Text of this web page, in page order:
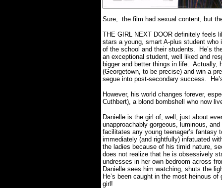
Sure, the film had sexual content, but
THE GIRL NEXT DOOR definitely feels
stars a young, smart A-plus student
of the school and their students.
He’s
an exceptional student, well liked and
bigger and better things in life. Actually,
(Georgetown, to be precise) and win a
segue into post-secondary success.
However, his world changes forever,
Cuthbert), a blond bombshell who now
Danielle is the girl of, well, just about
unapproachably gorgeous, luminous,
facilitates any young teenager’s
immediately (and rightfully) infatuated
the ladies because of his timid nature,
does not realize that he is obsessively
undresses in her own bedroom across
Danielle sees him watching, shuts the
He’s been caught in the most heinous
girl!